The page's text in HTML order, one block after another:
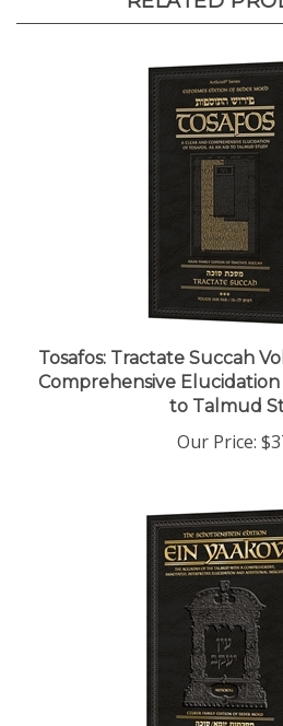
Comprehensive Elucidation
to Talmud
Our Price: